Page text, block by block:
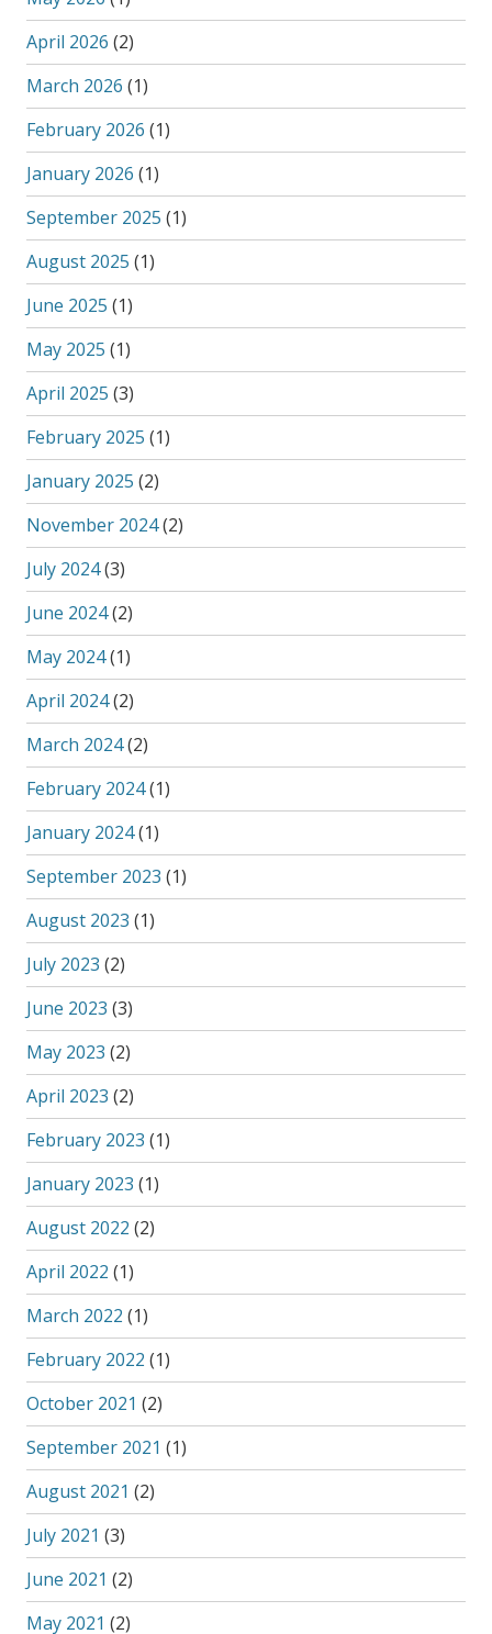
April 2026 (2)
March 2026 (1)
February 2026 (1)
January 2026 (1)
September 2025 (1)
August 2025 (1)
June 2025 (1)
May 2025 (1)
April 2025 (3)
February 2025 (1)
January 2025 (2)
November 2024(2)
July 2024(3)
June 2024(2)
May 2024(1)
April 2024(2)
March 2024(2)
February 2024(1)
January 2024(1)
September 2023 (1)
August 2023 (1)
July 2023 (2)
June 2023 (3)
May 2023 (2)
April 2023 (2)
February 2023 (1)
January 2023 (1)
August 2022 (2)
April 2022 (1)
March 2022 (1)
February 2022 (1)
October 2021 (2)
September 2021 (1)
August 2021 (2)
July 2021 (3)
June 2021 (2)
May 2021 (2)